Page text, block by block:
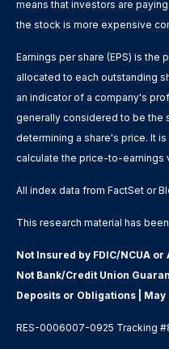
means that investors are
the stock is more expensive
Earnings per share (EPS) is
allocated to each outstanding
an indicator of a company's
generally considered to be the
determining a share's price. It
calculate the price-to-earnings
All index data from FactSet or
This research material has
Not Insured by FDIC/NCUA
Not Bank/Credit Union
Deposits or Obligations | May
RES-0006007-0925 Tracking